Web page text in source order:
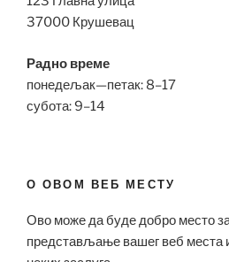
37000 Крушевац
Радно време
понедељак—петак: 8–17
субота: 9–14
О ОВОМ ВЕБ МЕСТУ
Ово може да буде добро место
представљање вашег веб места